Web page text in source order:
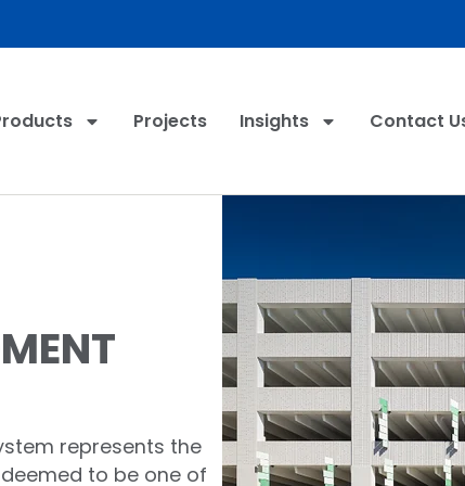
Projects Insights Contact
represents the
to be one of